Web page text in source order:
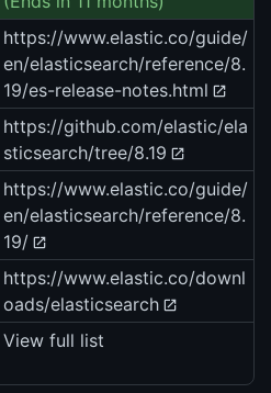
https://www.elastic.co/guide/
en/elasticsearch/reference/8.
19/es-release-notes.html
https://github.com/elastic/ela
sticsearch/tree/8.19
https://www.elastic.co/guide/
en/elasticsearch/reference/8.
19/
https://www.elastic.co/downl
oads/elasticsearch
View full list